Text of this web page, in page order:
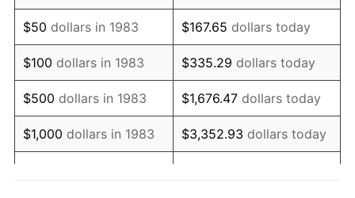
1998 $93,283.13 1.56%
1999 $95,343.37 2.21%
2000 $98,548.19 3.36%
2001 $101,352.41 2.85%
2002 $102,954.82 1.58%
$50 dollars in 1983 $167.65 dollars today
$100 dollars in 1983 $335.29 dollars today
$500 dollars in 1983 $1,676.47 dollars today
$1,000 dollars in 1983 $3,352.93 dollars today